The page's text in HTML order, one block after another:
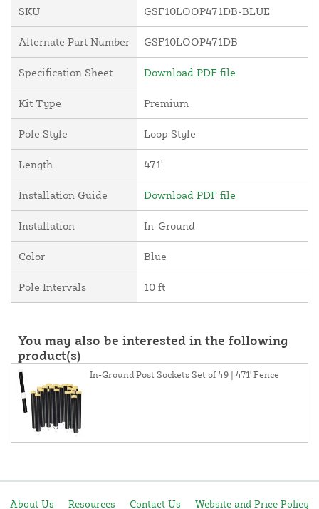
SKU GSF10LOOP471DB-BLUE
Alternate Part Number GSF10LOOP471DB
Specification Sheet Download PDF file
Kit Type Premium
Pole Style Loop Style
Length 471'
Installation Guide Download PDF file
Installation In-Ground
Color Blue
Pole Intervals 10 ft
You may also be interested in the following
product(s)
In-Ground Post Sockets Set of 49 | 471' Fence
About Us Resources Contact Us Website and Price Policy